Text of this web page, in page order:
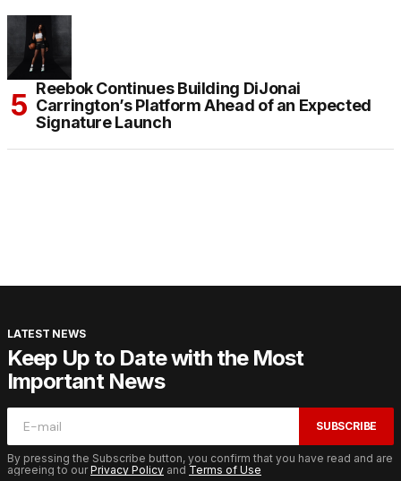
Reebok Continues Building DiJonai
Carrington’s Platform Ahead of an Expected
Signature Launch
LATEST NEWS
Keep Up to Date with the Most
Important News
SUBSCRIBE
By pressing the Subscribe button, you confirm that you have read and are
agreeing to ourPrivacy Policy and Terms of Use